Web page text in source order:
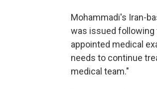
Mohammadi's Iran-
was issued following
appointed medical
needs to continue
medical team."